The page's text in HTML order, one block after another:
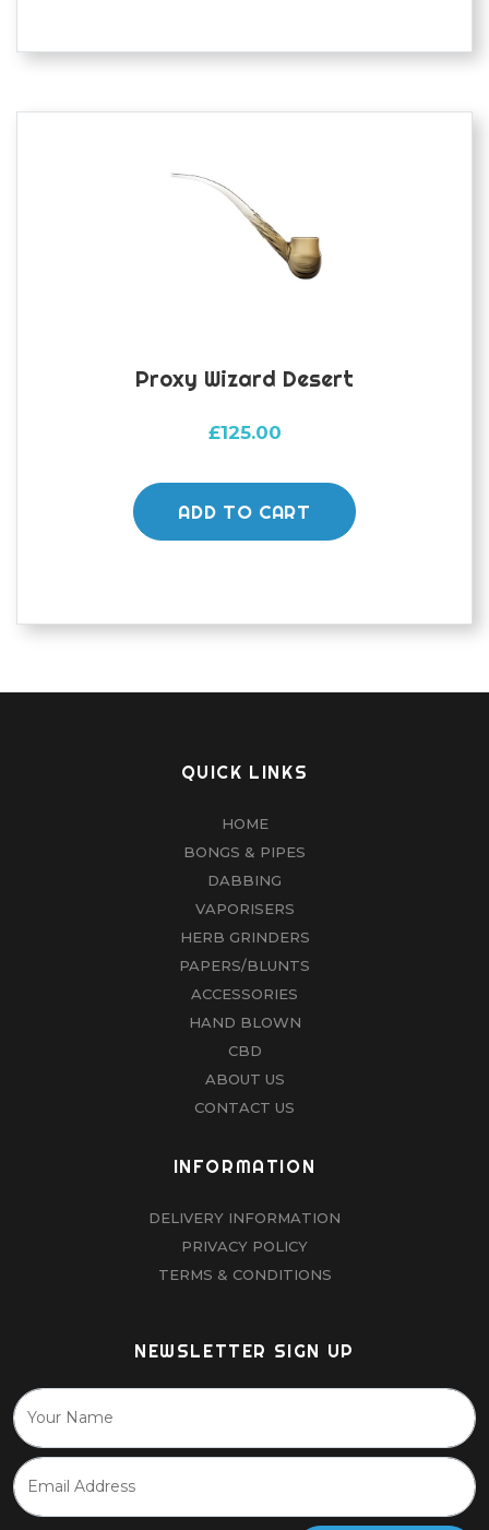
Proxy Wizard Desert
£125.00
ADD TO CART
QUICK LINKS
HOME
BONGS & PIPES
DABBING
VAPORISERS
HERB GRINDERS
PAPERS/BLUNTS
ACCESSORIES
HAND BLOWN
CBD
ABOUT US
CONTACT US
INFORMATION
DELIVERY INFORMATION
PRIVACY POLICY
TERMS & CONDITIONS
NEWSLETTER SIGN UP